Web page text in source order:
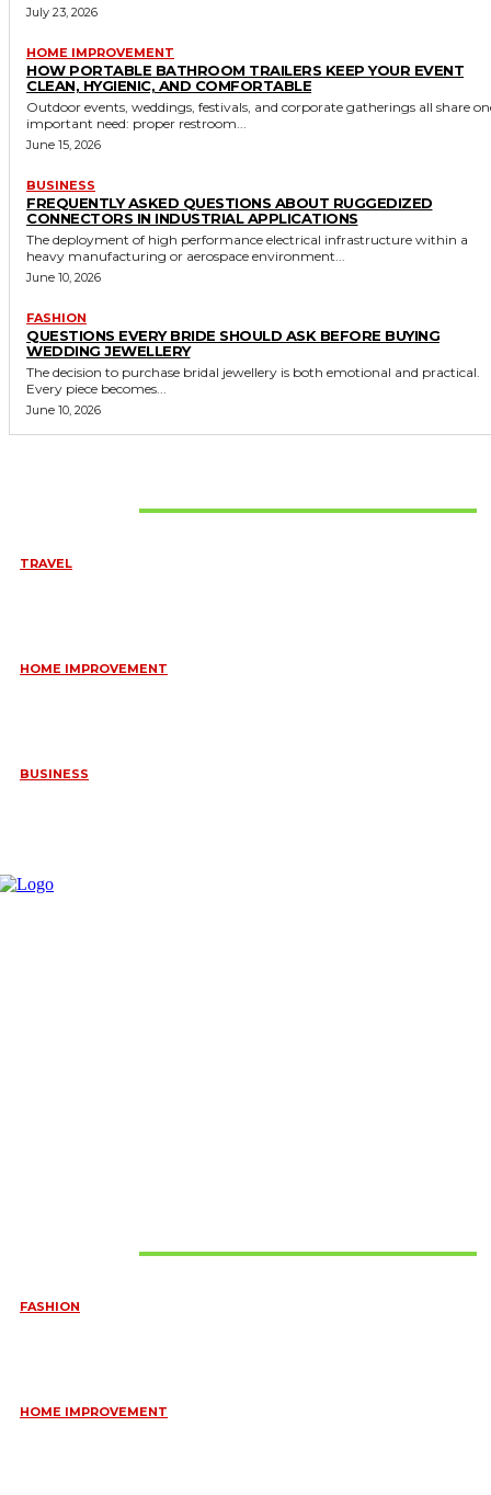
July 23, 2026
HOME IMPROVEMENT
HOW PORTABLE BATHROOM TRAILERS KEEP YOUR EVENT
CLEAN, HYGIENIC, AND COMFORTABLE
Outdoor events, weddings, festivals, and corporate gatherings all share
important need: proper restroom...
June 15, 2026
BUSINESS
FREQUENTLY ASKED QUESTIONS ABOUT RUGGEDIZED
CONNECTORS IN INDUSTRIAL APPLICATIONS
The deployment of high performance electrical infrastructure within a
heavy manufacturing or aerospace environment...
June 10, 2026
FASHION
QUESTIONS EVERY BRIDE SHOULD ASK BEFORE BUYING
WEDDING JEWELLERY
The decision to purchase bridal jewellery is both emotional and practical.
Every piece becomes...
June 10, 2026
TRAVEL
HOME IMPROVEMENT
BUSINESS
FASHION
HOME IMPROVEMENT